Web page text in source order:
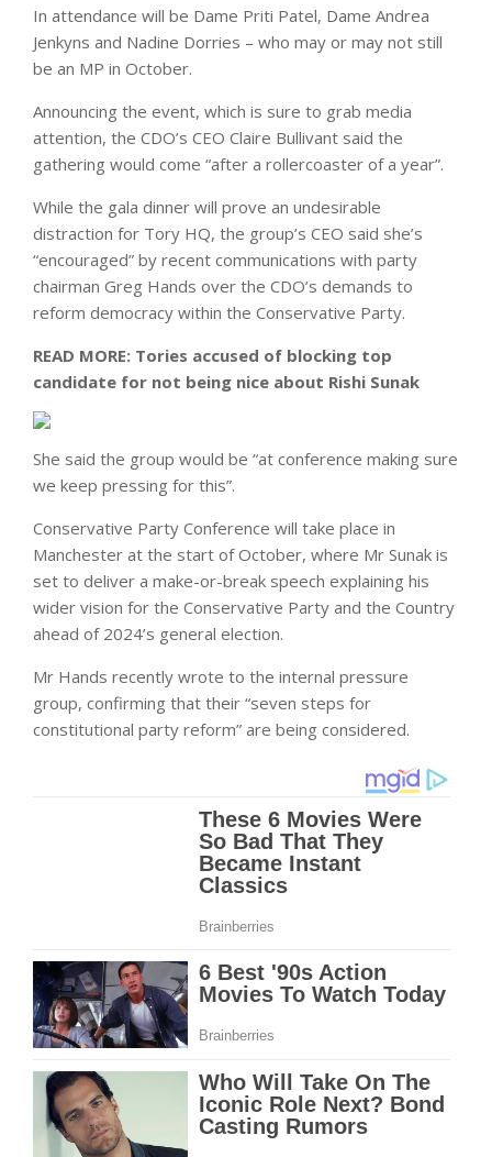
In attendance will be Dame Priti Patel, Dame Andrea
Jenkyns and Nadine Dorries – who may or may not still
be an MP in October.
Announcing the event, which is sure to grab media
attention, the CDO’s CEO Claire Bullivant said the
gathering would come “after a rollercoaster of a year”.
While the gala dinner will prove an undesirable
distraction for Tory HQ, the group’s CEO said she’s
“encouraged” by recent communications with party
chairman Greg Hands over the CDO’s demands to
reform democracy within the Conservative Party.
READ MORE: Tories accused of blocking top
candidate for not being nice about Rishi Sunak
She said the group would be “at conference making sure
we keep pressing for this”.
Conservative Party Conference will take place in
Manchester at the start of October, where Mr Sunak is
set to deliver a make-or-break speech explaining his
wider vision for the Conservative Party and the Country
ahead of 2024’s general election.
Mr Hands recently wrote to the internal pressure
group, confirming that their “seven steps for
constitutional party reform” are being considered.